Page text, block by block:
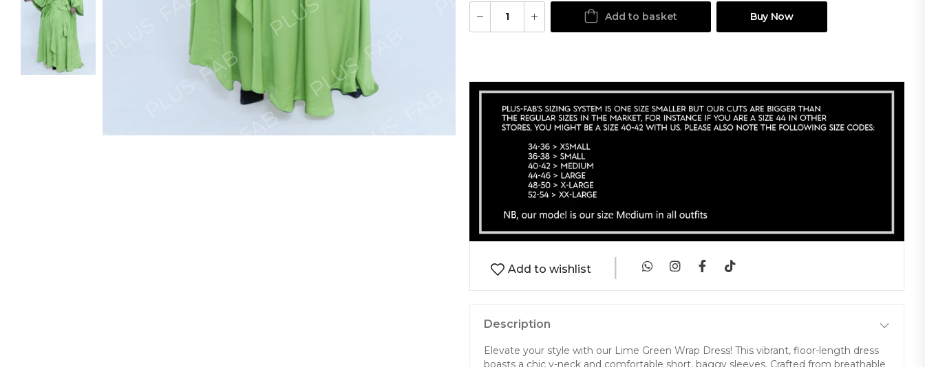
Add to basket Buy Now
Add to wishlist |
Description
Elevate your style with our Lime Green Wrap Dress! This vibrant, floor-length dress
boasts a chic v-neck and comfortable short, baggy sleeves. Crafted from breathable